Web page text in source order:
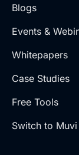
Blogs
Events &
Whitepapers
Case Studies
Free Tools
Switch to Muvi